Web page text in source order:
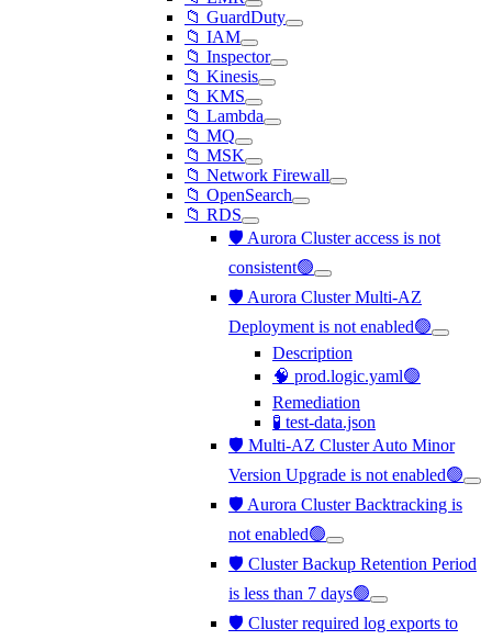
📁 GuardDuty
📁 IAM
📁 Inspector
📁 Kinesis
📁 KMS
📁 Lambda
📁 MQ
📁 MSK
📁 Network Firewall
📁 OpenSearch
📁 RDS
🛡️ Aurora Cluster access is not
consistent🟢
🛡️ Aurora Cluster Multi-AZ
Deployment is not enabled🟢
Description
🧠 prod.logic.yaml🟢
Remediation
🧪 test-data.json
🛡️ Multi-AZ Cluster Auto Minor
Version Upgrade is not enabled🟢
🛡️ Aurora Cluster Backtracking is
not enabled🟢
🛡️ Cluster Backup Retention Period
is less than 7 days🟢
🛡️ Cluster required log exports to